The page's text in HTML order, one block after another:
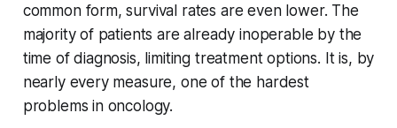
common form, survival rates are even lower. The
majority of patients are already inoperable by the
time of diagnosis, limiting treatment options. It is, by
nearly every measure, one of the hardest
problems in oncology.